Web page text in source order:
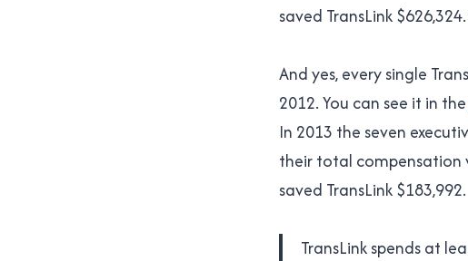
saved TransLink
And yes, every single
2012. You can see it in the
In 2013 the seven
their total compensation
saved TransLink $183,992.
TransLink spends at